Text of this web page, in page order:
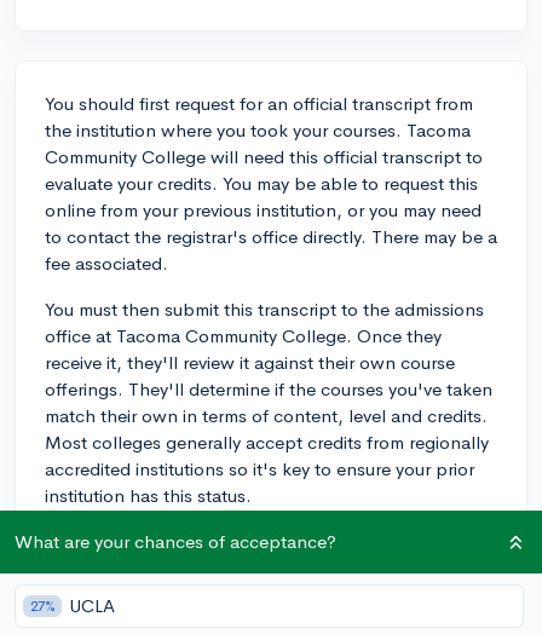
You should first request for an official transcript from
the institution where you took your courses. Tacoma
Community College will need this official transcript to
evaluate your credits. You may be able to request this
online from your previous institution, or you may need
to contact the registrar's office directly. There may be a
fee associated.
You must then submit this transcript to the admissions
office at Tacoma Community College. Once they
receive it, they'll review it against their own course
offerings. They'll determine if the courses you've taken
match their own in terms of content, level and credits.
Most colleges generally accept credits from regionally
accredited institutions so it's key to ensure your prior
institution has this status.
Once Tacoma Community College has evaluated your
will accept. Remember, not all credits may be
transferable. For instance, if you've taken highly
What are your chances of acceptance?
27% UCLA